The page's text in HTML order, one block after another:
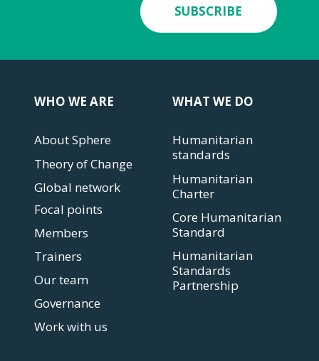
SUBSCRIBE
WHO WE ARE
About Sphere
Theory of Change
Global network
Focal points
Members
Trainers
Our team
Governance
Work with us
WHAT WE DO
Humanitarian
standards
Humanitarian
Charter
Core Humanitarian
Standard
Humanitarian
Standards
Partnership